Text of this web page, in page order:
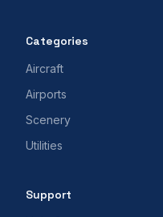
Categories
Aircraft
Airports
Scenery
Utilities
Support